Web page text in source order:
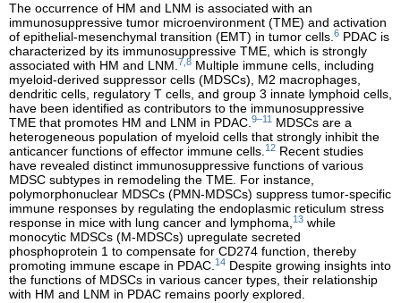
The occurrence of HM and LNM is associated with an
immunosuppressive tumor microenvironment (TME) and activation
of epithelial-mesenchymal transition (EMT) in tumor cells.6 PDAC is
characterized by its immunosuppressive TME, which is strongly
associated with HM and LNM.7,8 Multiple immune cells, including
myeloid-derived suppressor cells (MDSCs), M2 macrophages,
dendritic cells, regulatory T cells, and group 3 innate lymphoid cells,
have been identified as contributors to the immunosuppressive
TME that promotes HM and LNM in PDAC.9–11 MDSCs are a
heterogeneous population of myeloid cells that strongly inhibit the
anticancer functions of effector immune cells.12 Recent studies
have revealed distinct immunosuppressive functions of various
MDSC subtypes in remodeling the TME. For instance,
polymorphonuclear MDSCs (PMN-MDSCs) suppress tumor-specific
immune responses by regulating the endoplasmic reticulum stress
response in mice with lung cancer and lymphoma,13 while
monocytic MDSCs (M-MDSCs) upregulate secreted
phosphoprotein 1 to compensate for CD274 function, thereby
promoting immune escape in PDAC.14 Despite growing insights into
the functions of MDSCs in various cancer types, their relationship
with HM and LNM in PDAC remains poorly explored.